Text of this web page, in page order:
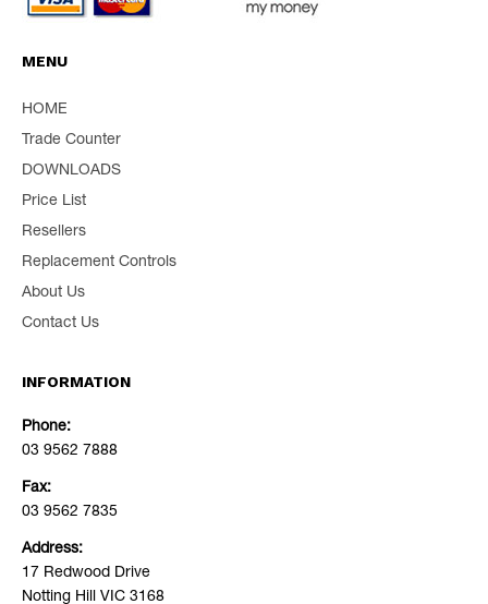
MENU
HOME
Trade Counter
DOWNLOADS
Price List
Resellers
Replacement Controls
About Us
Contact Us
INFORMATION
Phone:
03 9562 7888
Fax:
03 9562 7835
Address:
17 Redwood Drive
Notting Hill VIC 3168